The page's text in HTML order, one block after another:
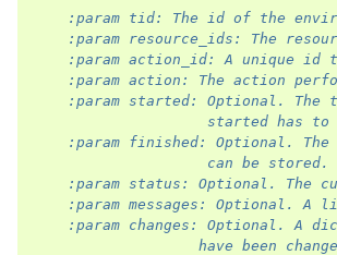
:param tid: The id of the
:param resource_ids: The
:param action_id: A unique id
:param action: The action
:param started: Optional. The
started has to
:param finished: Optional.
can be
:param status: Optional. The
:param messages: Optional. A
:param changes: Optional. A
have been